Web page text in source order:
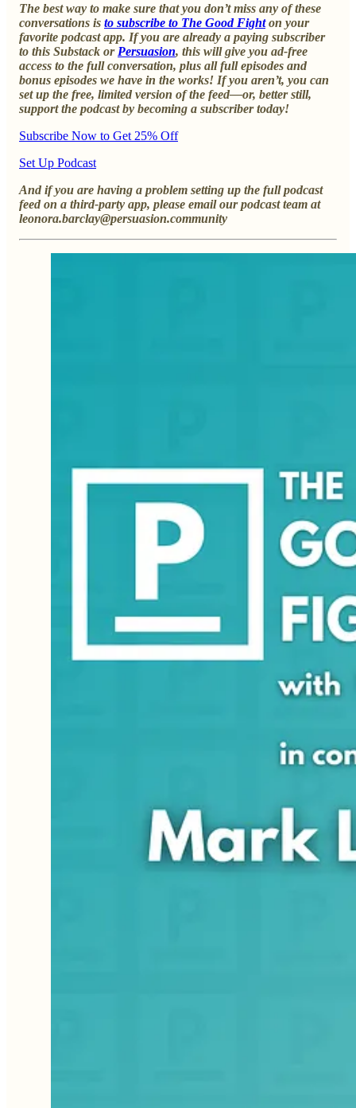
The best way to make sure that you don’t miss any of these
conversations is to subscribe to The Good Fighton your
favorite podcast app. If you are already a paying subscriber
to this Substack or Persuasion, this will give you ad-free
access to the full conversation, plus all full episodes and
bonus episodes we have in the works! If you aren’t, you can
set up the free, limited version of the feed—or, better still,
support the podcast by becoming a subscriber today!
Subscribe Now to Get 25% Off
Set Up Podcast
And if you are having a problem setting up the full podcast
feed on a third-party app, please email our podcast team at
leonora.barclay@persuasion.community